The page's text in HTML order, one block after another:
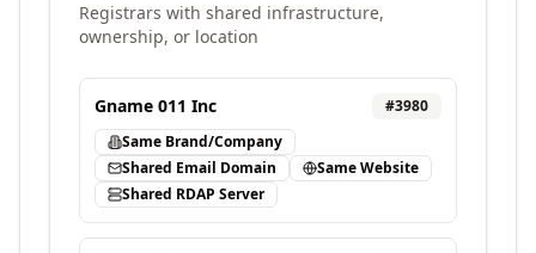
Registrars with shared infrastructure,
ownership, or location
Gname 011 Inc #3980
Same Brand/Company
Shared Email Domain
Same Website
Shared RDAP Server